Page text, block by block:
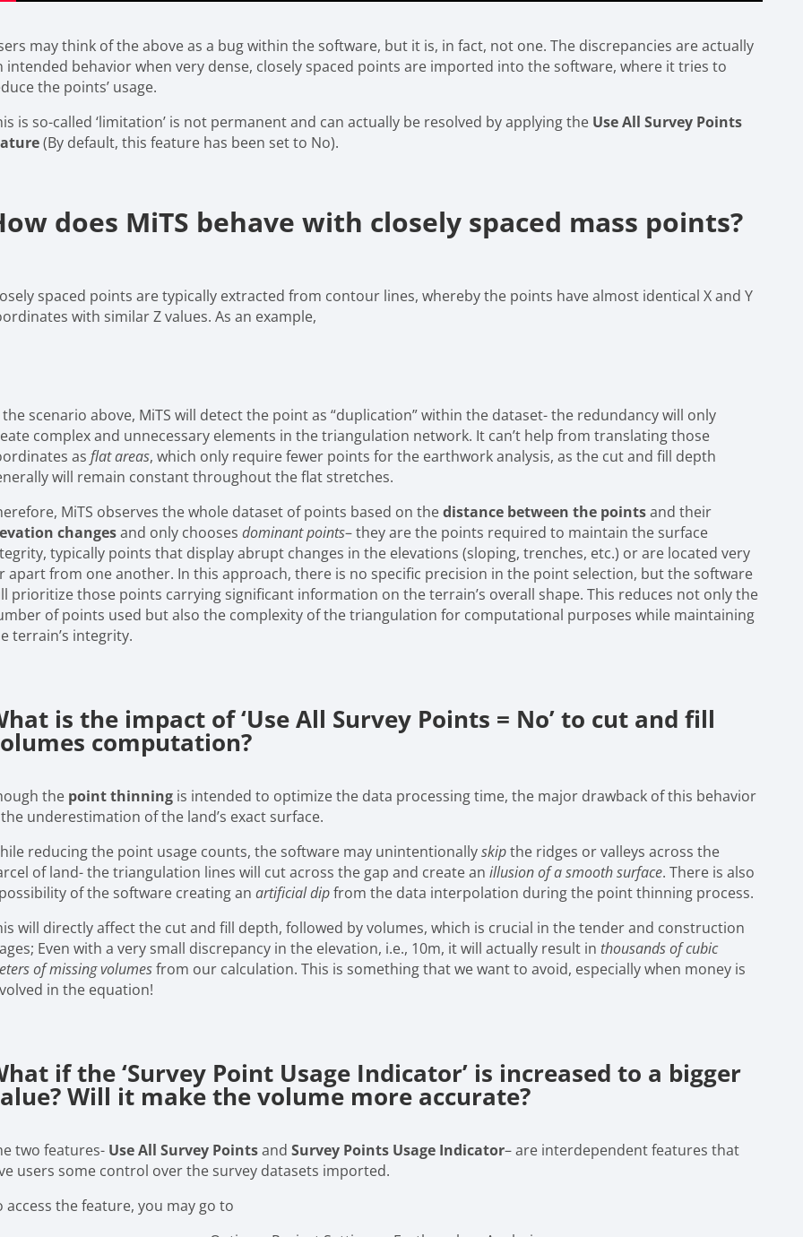
may think of the above as a bug within the software, but it is, in fact, not one. The discrepancies are actually
intended behavior when very dense, closely spaced points are imported into the software, where it tries to
the points’ usage.
is so-called ‘limitation’ is not permanent and can actually be resolved by applying the Use All Survey Points
(By default, this feature has been set to No).
does MiTS behave with closely spaced mass points?
spaced points are typically extracted from contour lines, whereby the points have almost identical X and Y
with similar Z values. As an example,
the scenario above, MiTS will detect the point as “duplication” within the dataset- the redundancy will only
complex and unnecessary elements in the triangulation network. It can’t help from translating those
asflat areas, which only require fewer points for the earthwork analysis, as the cut and fill depth
will remain constant throughout the flat stretches.
MiTS observes the whole dataset of points based on thedistance between the pointsand their
changesand only choosesdominant points– they are the points required to maintain the surface
typically points that display abrupt changes in the elevations (sloping, trenches, etc.) or are located very
apart from one another. In this approach, there is no specific precision in the point selection, but the software
prioritize those points carrying significant information on the terrain’s overall shape. This reduces not only the
of points used but also the complexity of the triangulation for computational purposes while maintaining
terrain’s integrity.
is the impact of ‘Use All Survey Points = No’ to cut and fill
computation?
the point thinning is intended to optimize the data processing time, the major drawback of this behavior
underestimation of the land’s exact surface.
reducing the point usage counts, the software may unintentionallyskipthe ridges or valleys across the
of land- the triangulation lines will cut across the gap and create anillusion of a smooth surface. There is also
of the software creating anartificial dipfrom the data interpolation during the point thinning process.
will directly affect the cut and fill depth, followed by volumes, which is crucial in the tender and construction
Even with a very small discrepancy in the elevation, i.e., 10m, it will actually result in thousands of cubic
of missing volumesfrom our calculation. This is something that we want to avoid, especially when money is
in the equation!
if the ‘Survey Point Usage Indicator’ is increased to a bigger
Will it make the volume more accurate?
two features- Use All Survey PointsandSurvey Points Usage Indicator– are interdependent features that
users some control over the survey datasets imported.
access the feature, you may go to